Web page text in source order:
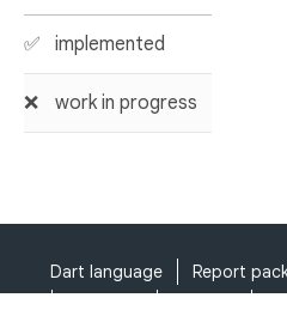
✅ implemented
❌ work in progress
Dart language Report